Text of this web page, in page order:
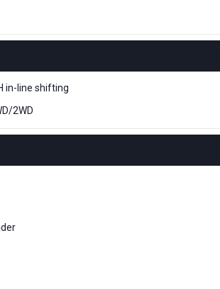
in-line shifting
2WD